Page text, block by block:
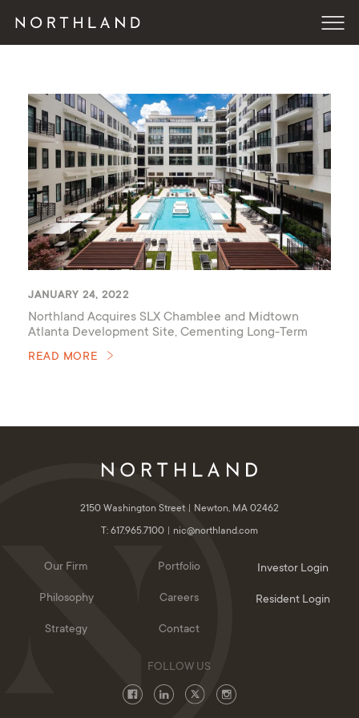
JANUARY 24, 2022
Northland Acquires SLX Chamblee and Midtown
Atlanta Development Site, Cementing Long-Term
Commitment to the City
READ MORE
2150 Washington Street
Newton, MA 02462
T: 617.965.7100
nic@northland.com
Our Firm
Philosophy
Strategy
Portfolio
Careers
Contact
Investor Login
Resident Login